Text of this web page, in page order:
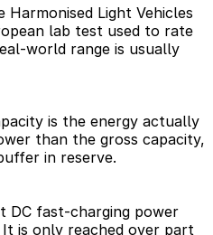
Harmonised Light Vehicles
lab test used to rate
world range is usually
is the energy actually
than the gross capacity,
in reserve.
DC fast-charging power
is only reached over part